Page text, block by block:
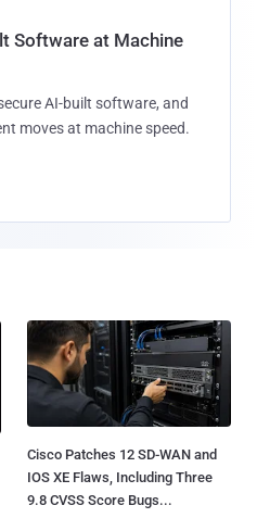
Software at Machine
AI-built software, and
moves at machine speed.
Cisco Patches 12 SD-WAN and
IOS XE Flaws, Including Three
9.8 CVSS Score Bugs...